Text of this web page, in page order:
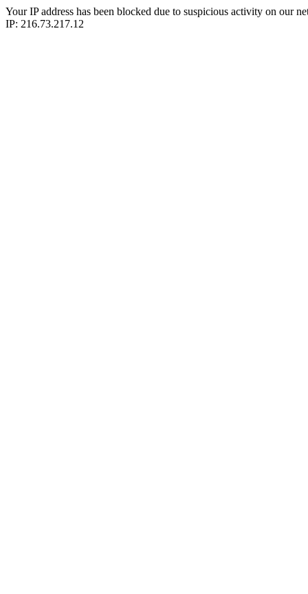
Your IP address has been blocked due to suspicious activity on our
IP: 216.73.217.12